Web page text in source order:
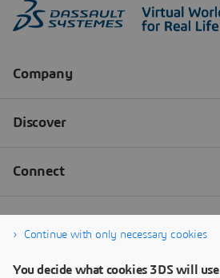
Continue with only necessary cookies
You decide what cookies 3DS will use